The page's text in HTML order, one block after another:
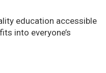
education accessible
into everyone’s